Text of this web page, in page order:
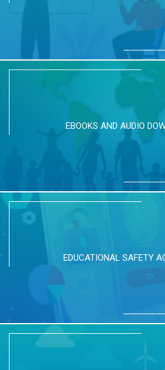
EBOOKS AND AUDIO
EDUCATIONAL SAFETY